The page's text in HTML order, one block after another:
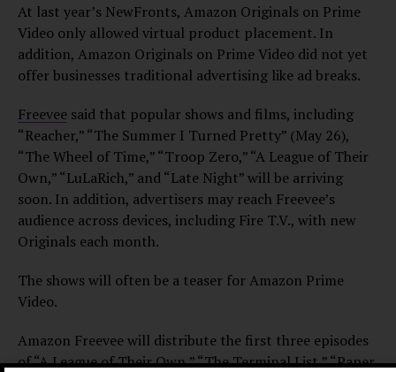
At last year’s NewFronts, Amazon Originals on Prime
Video only allowed virtual product placement. In
addition, Amazon Originals on Prime Video did not yet
offer businesses traditional advertising like ad breaks.
Freevee said that popular shows and films, including
“Reacher,” “The Summer I Turned Pretty” (May 26),
“The Wheel of Time,” “Troop Zero,” “A League of Their
Own,” “LuLaRich,” and “Late Night” will be arriving
soon. In addition, advertisers may reach Freevee’s
audience across devices, including Fire T.V., with new
Originals each month.
The shows will often be a teaser for Amazon Prime
Video.
Amazon Freevee will distribute the first three episodes
of “A League of Their Own,” “The Terminal List,” “Paper